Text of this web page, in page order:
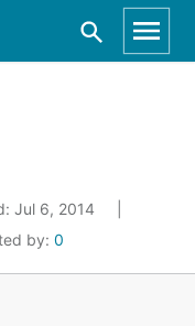
Jul 6, 2014
by: 0